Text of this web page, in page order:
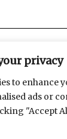
privacy
to enhance
ads or
"Accept